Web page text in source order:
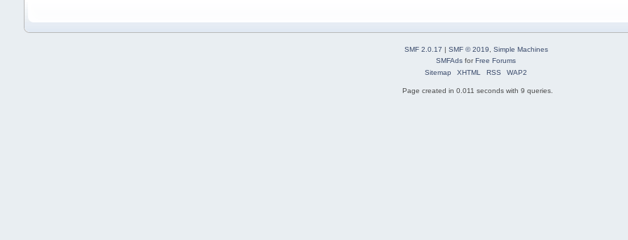
SMF 2.0.17 | SMF © 2019
Simple Machines
SMFAds forFree Forums
Sitemap
XHTML RSS WAP2
Page created in 0.011 seconds with 9 queries.